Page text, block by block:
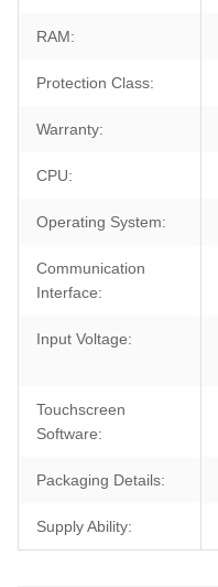
RAM:
Protection Class:
Warranty:
CPU:
Operating System:
Communication
Interface:
Input Voltage:
Touchscreen
Software:
Packaging Details:
Supply Ability: